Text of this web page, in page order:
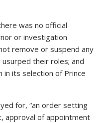
was no official
or investigation
remove or suspend any
their roles; and
its selection of Prince
for, “an order setting
approval of appointment